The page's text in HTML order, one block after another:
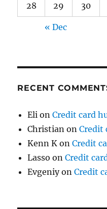
28 29 30
« Dec
RECENT
Eli onCredit card
Christian onCredit
Kenn K onCredit
Lasso onCredit
EvgeniyonCredit